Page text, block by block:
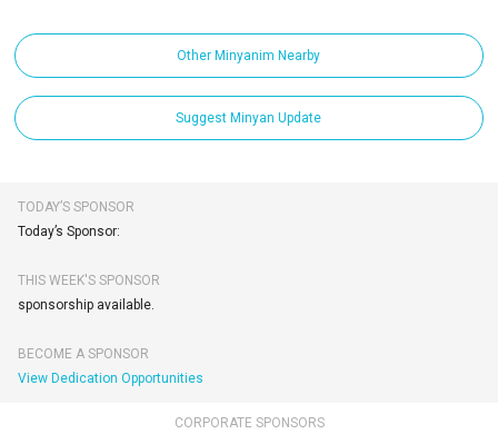
Other Minyanim Nearby
Suggest Minyan Update
TODAY’S SPONSOR
Today’s Sponsor:
THIS WEEK'S SPONSOR
sponsorship available.
BECOME A SPONSOR
View Dedication Opportunities
CORPORATE SPONSORS